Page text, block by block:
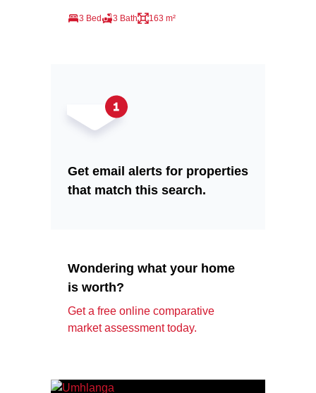
3 Bed 3 Bath 163 m²
Get email alerts for properties
that match this search.
Wondering what your home
is worth?
Get a free online comparative
market assessment today.